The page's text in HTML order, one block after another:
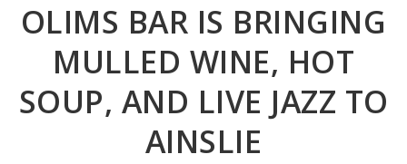
OLIMS BAR IS BRINGING
MULLED WINE, HOT
SOUP, AND LIVE JAZZ TO
AINSLIE